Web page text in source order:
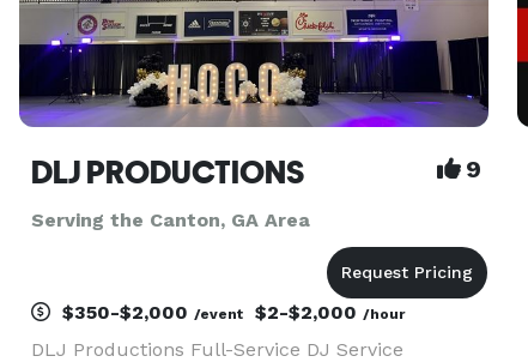
DLJ PRODUCTIONS 9
Serving the Canton, GA Area
$350-$2,000 /event $2-$2,000 /hour
DLJ Productions Full-Service DJ Service